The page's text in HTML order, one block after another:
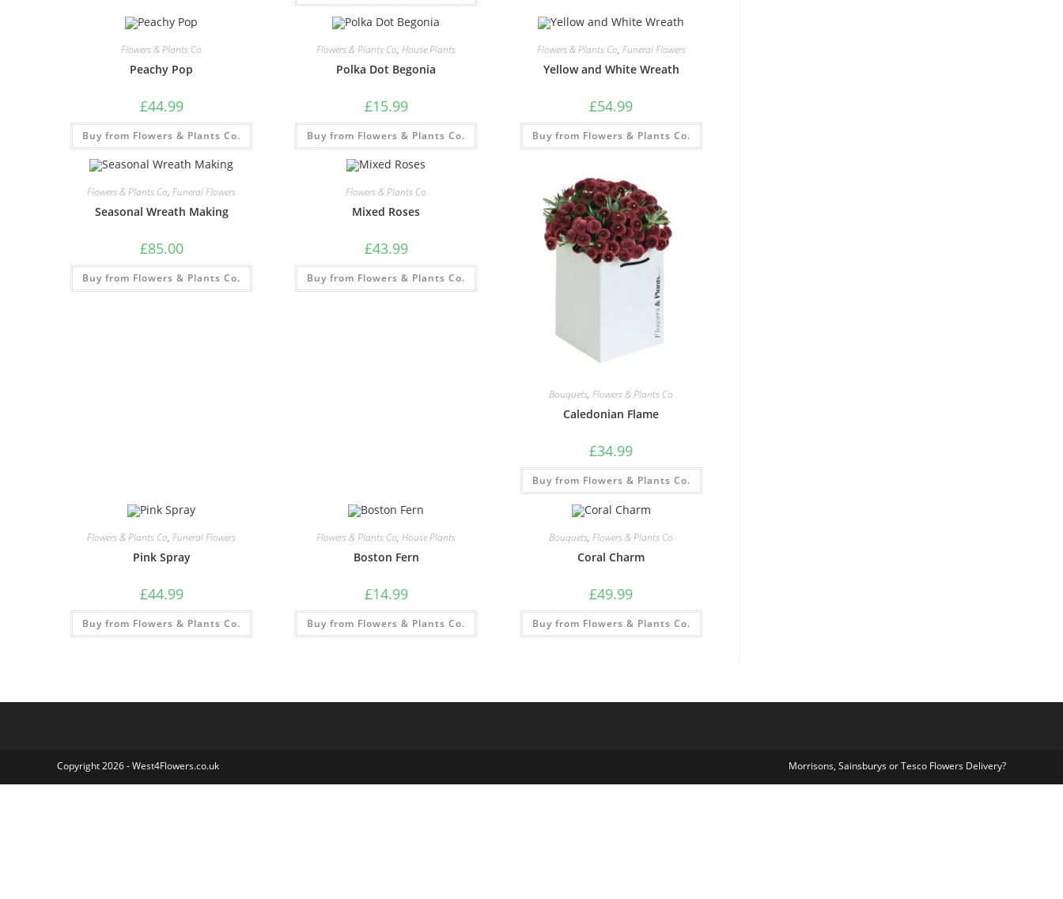
Flowers & Plants Co
Peachy Pop
£44.99
Buy from Flowers & Plants Co.
Flowers & Plants Co,House Plants
Polka Dot Begonia
£15.99
Buy from Flowers & Plants Co.
Flowers & Plants Co, Funeral Flowers
Yellow and White Wreath
£54.99
Buy from Flowers & Plants Co.
Flowers & Plants Co,Funeral Flowers
Seasonal Wreath Making
£85.00
Buy from Flowers & Plants Co.
Flowers & Plants Co
Mixed Roses
£43.99
Buy from Flowers & Plants Co.
Bouquets,Flowers & Plants Co
Caledonian Flame
£34.99
Buy from Flowers & Plants Co.
Flowers & Plants Co,Funeral Flowers
Pink Spray
£44.99
Buy from Flowers & Plants Co.
Flowers & Plants Co,House Plants
Boston Fern
£14.99
Buy from Flowers & Plants Co.
Bouquets,Flowers & Plants Co
Coral Charm
£49.99
Buy from Flowers & Plants Co.
Morrisons, Sainsburys or Tesco Flowers Delivery?
Copyright 2026 - West4Flowers.co.uk